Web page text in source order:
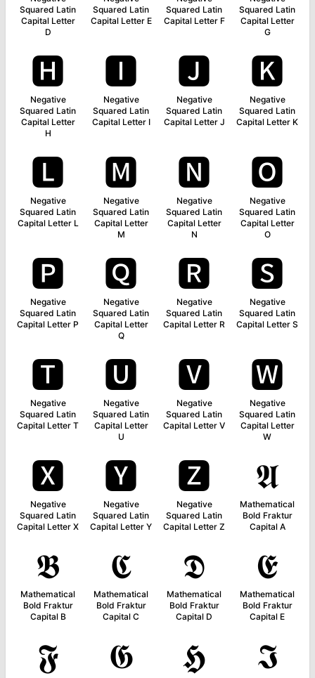
Squared Latin
Capital Letter
D
Squared Latin
Capital Letter E
Squared Latin
Capital Letter F
Squared Latin
Capital Letter
G
🅷
Negative
Squared Latin
Capital Letter
H
🅸
Negative
Squared Latin
Capital Letter I
🅹
Negative
Squared Latin
Capital Letter J
🅺
Negative
Squared Latin
Capital Letter K
🅻
Negative
Squared Latin
Capital Letter L
🅼
Negative
Squared Latin
Capital Letter
M
🅽
Negative
Squared Latin
Capital Letter
N
🅾
Negative
Squared Latin
Capital Letter
O
🅿
Negative
Squared Latin
Capital Letter P
🆀
Negative
Squared Latin
Capital Letter
Q
🆁
Negative
Squared Latin
Capital Letter R
🆂
Negative
Squared Latin
Capital Letter S
🆃
Negative
Squared Latin
Capital Letter T
🆄
Negative
Squared Latin
Capital Letter
U
🆅
Negative
Squared Latin
Capital Letter V
🆆
Negative
Squared Latin
Capital Letter
W
🆇
Negative
Squared Latin
Capital Letter X
🆈
Negative
Squared Latin
Capital Letter Y
🆉
Negative
Squared Latin
Capital Letter Z
𝕬
Mathematical
Bold Fraktur
Capital A
𝕭
Mathematical
Bold Fraktur
Capital B
𝕮
Mathematical
Bold Fraktur
Capital C
𝕯
Mathematical
Bold Fraktur
Capital D
𝕰
Mathematical
Bold Fraktur
Capital E
𝕱 𝕲 𝕳 𝕴